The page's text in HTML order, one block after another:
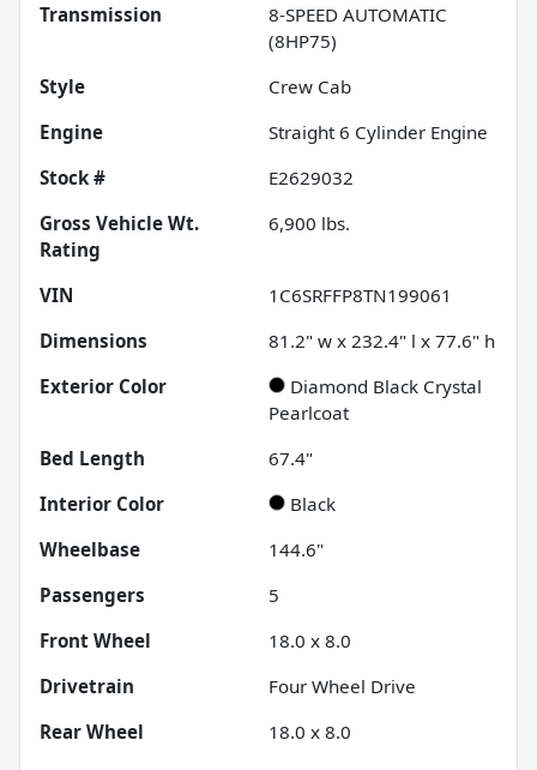
Transmission
8-SPEED AUTOMATIC
(8HP75)
Style
Crew Cab
Engine
Straight 6 Cylinder Engine
Stock #
E2629032
Gross Vehicle Wt.
Rating
6,900 lbs.
VIN
1C6SRFFP8TN199061
Dimensions
81.2" w x 232.4" l x 77.6" h
Exterior Color
Diamond Black Crystal
Pearlcoat
Bed Length
67.4"
Interior Color
Black
Wheelbase
144.6"
Passengers
5
Front Wheel
18.0 x 8.0
Drivetrain
Four Wheel Drive
Rear Wheel
18.0 x 8.0